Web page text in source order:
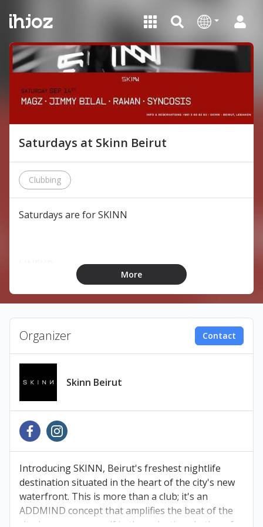
Saturdays at Skinn Beirut
Clubbing
Saturdays are for SKINN
Jimmy Bilal
Syncosis
TICKETS
Pay at any Liban Post, Malik’s Bookshop, OMT, or
Cash United branch within 24 hours to avoid
-Make sure to obtain your ticket from an official
source.
More
Organizer Contact
Skinn Beirut
Introducing SKINN, Beirut's freshest nightlife
destination situated in the heart of the city's new
waterfront. This is more than a club; it's an
ADDMIND concept that amplifies the beat of the